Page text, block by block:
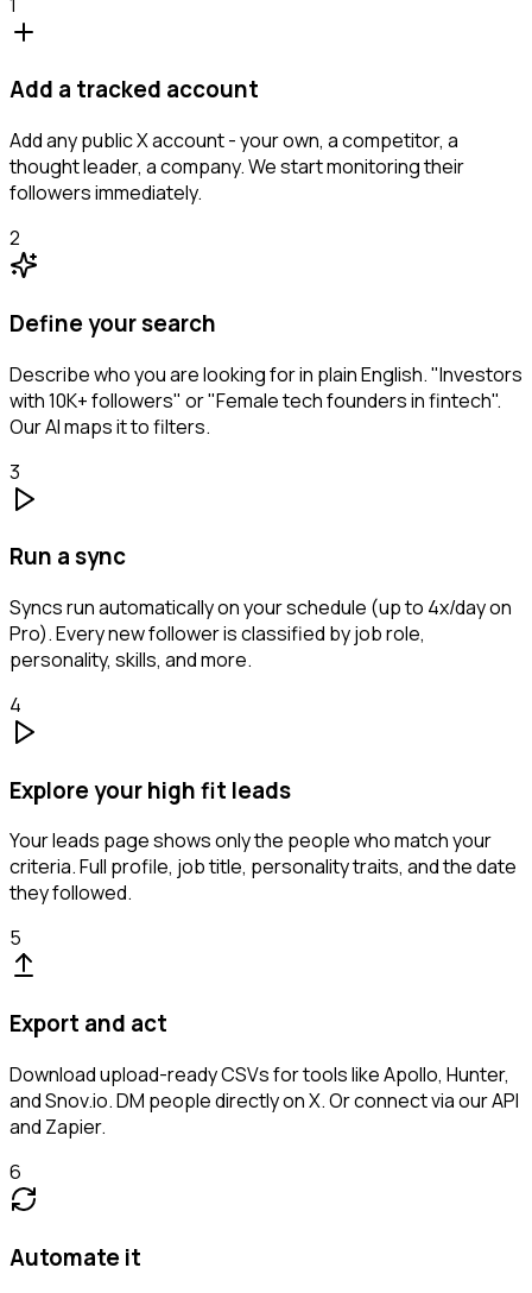
Add a tracked account
Add any public X account - your own, a competitor, a
thought leader, a company. We start monitoring their
followers immediately.
2
Define your search
Describe who you are looking for in plain English. "Investors
with 10K+ followers" or "Female tech founders in fintech".
Our AI maps it to filters.
3
Run a sync
Syncs run automatically on your schedule (up to 4x/day on
Pro). Every new follower is classified by job role,
personality, skills, and more.
4
Explore your high fit leads
Your leads page shows only the people who match your
criteria. Full profile, job title, personality traits, and the date
they followed.
5
Export and act
Download upload-ready CSVs for tools like Apollo, Hunter,
and Snov.io. DM people directly on X. Or connect via our API
and Zapier.
6
Automate it